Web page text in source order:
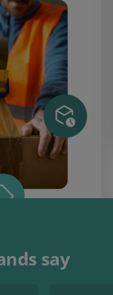
say